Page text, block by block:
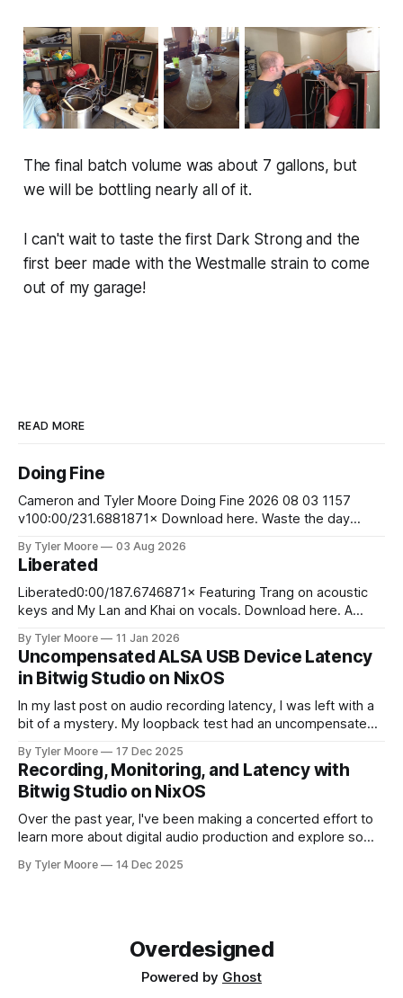
The final batch volume was about 7 gallons, but
we will be bottling nearly all of it.
I can't wait to taste the first Dark Strongand the
first beer made with the Westmalle strain to come
out of my garage!
READ MORE
Doing Fine
Cameron and Tyler Moore Doing Fine 2026 08 03 1157
v100:00/231.6881871× Download here. Waste the day
although they aren't funny Stare at your bank account to
ease your pain So you wake up
By Tyler Moore 03 Aug 2026
Liberated
Liberated0:00/187.6746871× Featuring Trang on acoustic
keys and My Lan and Khai on vocals. Download here. A
Mediterranean shore He walked into the cresting waves
And swam away from worldly din and life's ardor At the
jagged
By Tyler Moore 11 Jan 2026
Uncompensated ALSA USB Device Latency
in Bitwig Studio on NixOS
In my last post on audio recording latency, I was left with a
bit of a mystery. My loopback test had an uncompensated
back to the problem with fresh ears. Since I knew I'd
By Tyler Moore 17 Dec 2025
Recording, Monitoring, and Latency with
Bitwig Studio on NixOS
Over the past year, I've been making a concerted effort to
learn more about digital audio production and explore some
I've enjoyed being a novice again. As with any endeavor to
By Tyler Moore 14 Dec 2025
Overdesigned
Powered by Ghost